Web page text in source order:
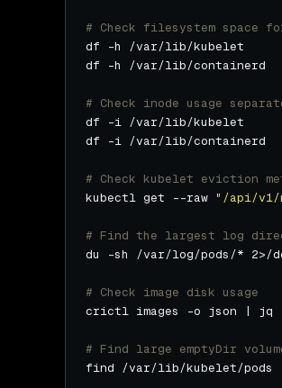
# Check filesystem space
# Check inode usage
# Check kubelet eviction
kubectl get --raw "/api/v1/
# Find the largest log
# Check image disk usage
crictl images -o json | jq
# Find large emptyDir
find /var/lib/kubelet/pods -